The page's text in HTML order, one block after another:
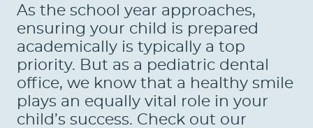
As the school year approaches,
ensuring your child is prepared
academically is typically a top
priority. But as a pediatric dental
office, we know that a healthy smile
plays an equally vital role in your
child’s success. Check out our